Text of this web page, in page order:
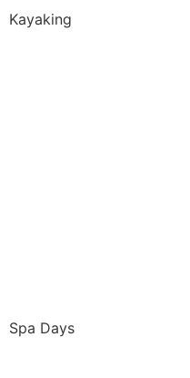
Kayaking
Spa Days